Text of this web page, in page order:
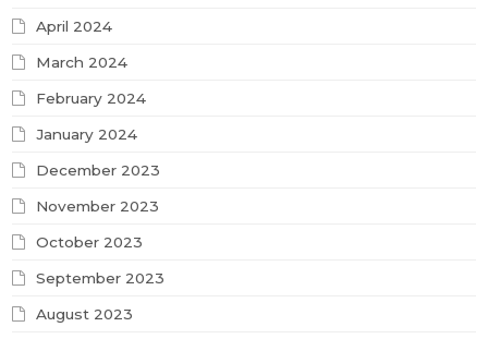
April 2024
March 2024
February 2024
January 2024
December 2023
November 2023
October 2023
September 2023
August 2023